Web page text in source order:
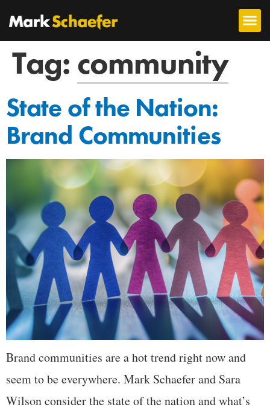
Tag: community
State of the Nation:
Brand Communities
Brand communities are a hot trend right now and
seem to be everywhere. Mark Schaefer and Sara
Wilson consider the state of the nation and what’s